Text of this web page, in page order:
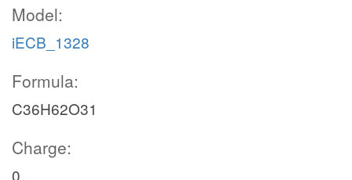
Model:
iECB_1328
Formula:
C36H62O31
Charge:
0